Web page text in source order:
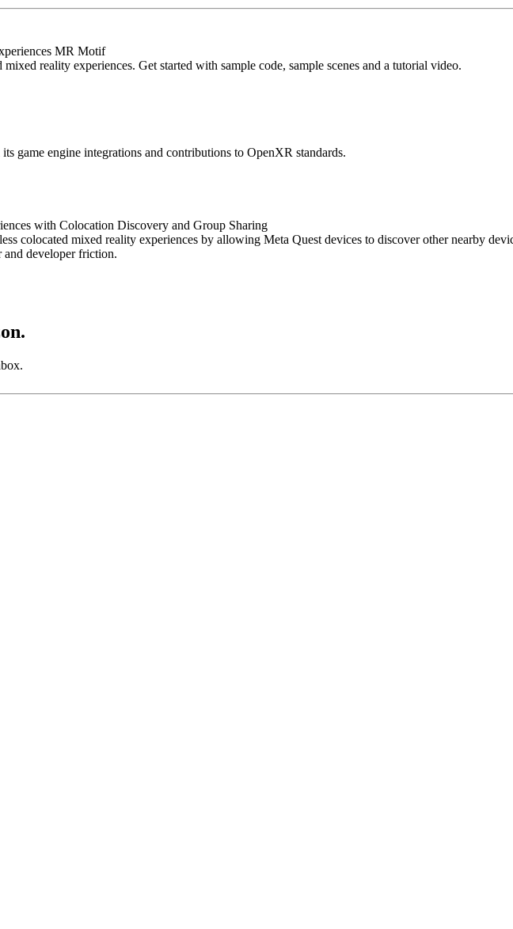
MR Motif
reality experiences. Get started with sample code, sample scenes and a tutorial video.
game engine integrations and contributions to OpenXR standards.
with Colocation Discovery and Group Sharing
colocated mixed reality experiences by allowing Meta Quest devices to discover other nearby
and developer friction.